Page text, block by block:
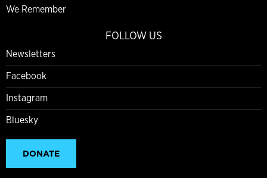
We Remember
FOLLOW US
Newsletters
Facebook
Instagram
Bluesky
DONATE